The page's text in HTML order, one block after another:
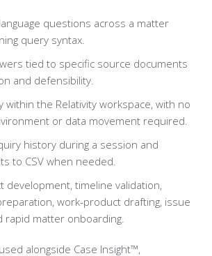
questions across a matter
query syntax.
tied to specific source documents
and defensibility.
within the Relativity workspace, with no
or data movement required.
history during a session and
to CSV when needed.
development, timeline validation,
work-product drafting, issue
rapid matter onboarding.
alongside Case Insight™,